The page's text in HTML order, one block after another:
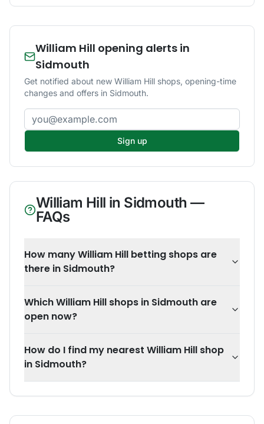
William Hill opening alerts in
Sidmouth
Get notified about new William Hill shops, opening-time
changes and offers in Sidmouth.
Email address
Sign up
William Hill in Sidmouth —
FAQs
How many William Hill betting shops are
there in Sidmouth?
Which William Hill shops in Sidmouth are
open now?
How do I find my nearest William Hill shop
in Sidmouth?